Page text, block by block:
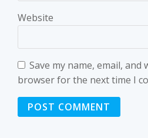
Website
Save my name, email, and
browser for the next time I